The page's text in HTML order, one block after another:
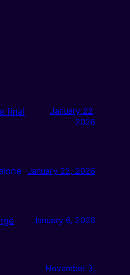
final
January 22,
2026
January 22, 2026
January 6, 2026
November 3,